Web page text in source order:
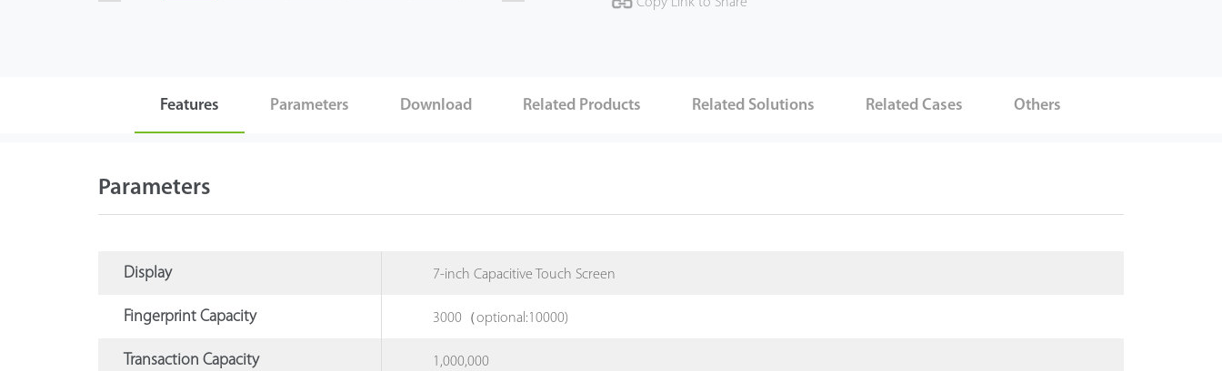
Copy Link to Share
Features Parameters Download Related Products Related Solutions Related Cases Others
Parameters
Display 7-inch Capacitive Touch Screen
Fingerprint Capacity 3000（optional:10000)
Transaction Capacity 1,000,000